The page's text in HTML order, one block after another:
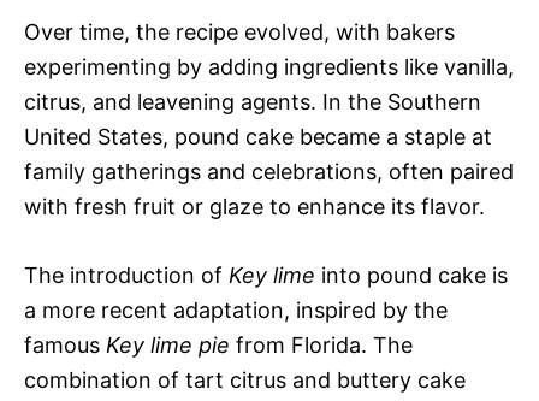
Over time, the recipe evolved, with bakers
experimenting by adding ingredients like vanilla,
citrus, and leavening agents. In the Southern
United States, pound cake became a staple at
family gatherings and celebrations, often paired
with fresh fruit or glaze to enhance its flavor.
The introduction of Key lime into pound cake is
a more recent adaptation, inspired by the
famous Key lime pie from Florida. The
combination of tart citrus and buttery cake